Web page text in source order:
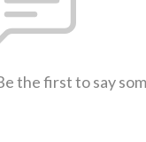
the first to say